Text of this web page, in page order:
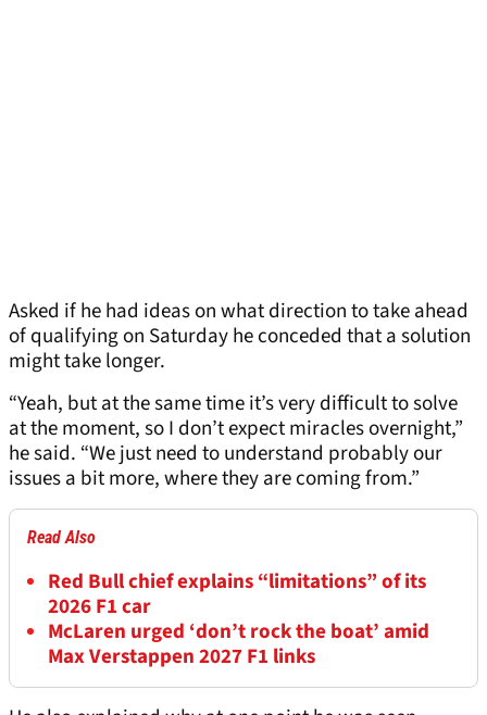
Asked if he had ideas on what direction to take ahead
of qualifying on Saturday he conceded that a solution
might take longer.
“Yeah, but at the same time it’s very difficult to solve
at the moment, so I don’t expect miracles overnight,”
he said. “We just need to understand probably our
issues a bit more, where they are coming from.”
Read Also
Red Bull chief explains “limitations” of its
2026 F1 car
McLaren urged ‘don’t rock the boat’ amid
Max Verstappen 2027 F1 links